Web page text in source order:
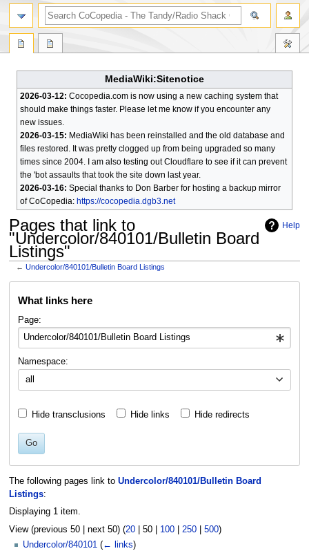
MediaWiki:Sitenotice
2026-03-12: Cocopedia.com is now using a new caching system that
should make things faster. Please let me know if you encounter any
new issues.
2026-03-15: MediaWiki has been reinstalled and the old database and
files restored. It was pretty clogged up from being upgraded so many
times since 2004. I am also testing out Cloudflare to see if it can prevent
the 'bot assaults that took the site down last year.
2026-03-16: Special thanks to Don Barber for hosting a backup mirror
of CoCopedia: https://cocopedia.dgb3.net
Help
Pages that link to
"Undercolor/840101/Bulletin Board
Listings"
←Undercolor/840101/Bulletin Board Listings
What links here
Page:
Namespace:
all
Hide transclusions Hide links Hide redirects
Go
The following pages link to Undercolor/840101/Bulletin Board
Listings:
Displaying 1 item.
View (previous 50| next 50) (20| 50| 100| 250| 500)
Undercolor/840101 (← links)
search